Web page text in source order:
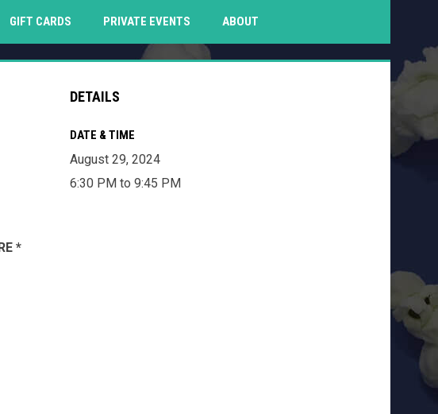
GIFT CARDSOPENS IN NEW WINDOW
PRIVATE EVENTS ABOUT
*
DETAILS
DATE & TIME
August 29, 2024
6:30 PM to 9:45 PM